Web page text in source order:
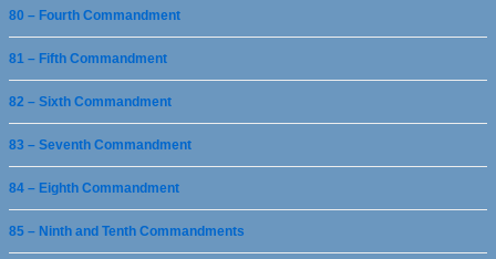
80 – Fourth Commandment
81 – Fifth Commandment
82 – Sixth Commandment
83 – Seventh Commandment
84 – Eighth Commandment
85 – Ninth and Tenth Commandments